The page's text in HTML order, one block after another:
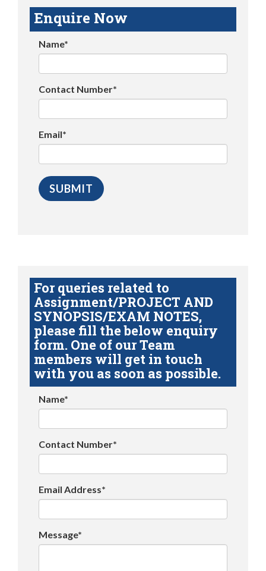
Enquire Now
Name*
Contact Number*
Email*
For queries related to
Assignment/PROJECT AND
SYNOPSIS/EXAM NOTES,
please fill the below enquiry
form. One of our Team
members will get in touch
with you as soon as possible.
Name*
Contact Number*
Email Address*
Message*